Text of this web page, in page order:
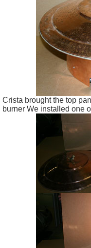
Crista brought the top
burner We installed one